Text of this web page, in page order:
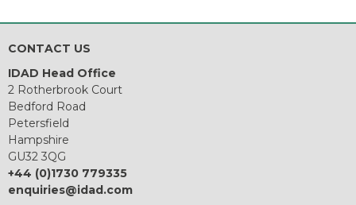
CONTACT US
IDAD Head Office
2 Rotherbrook Court
Bedford Road
Petersfield
Hampshire
GU32 3QG
+44 (0)1730 779335
enquiries@idad.com